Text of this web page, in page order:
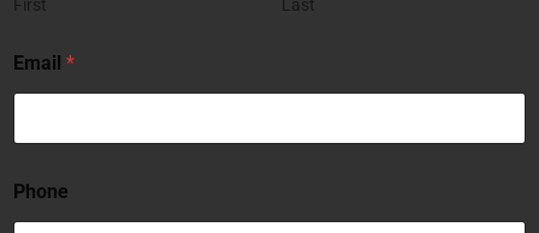
First Last
Email *
Phone